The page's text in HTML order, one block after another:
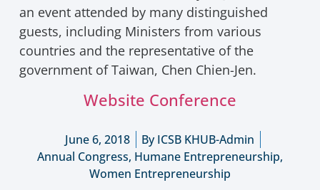
an event attended by many distinguished
guests, including Ministers from various
countries and the representative of the
government of Taiwan, Chen Chien-Jen.
Website Conference
June 6, 2018 ByICSB KHUB-Admin
Annual Congress, Humane Entrepreneurship,
Women Entrepreneurship